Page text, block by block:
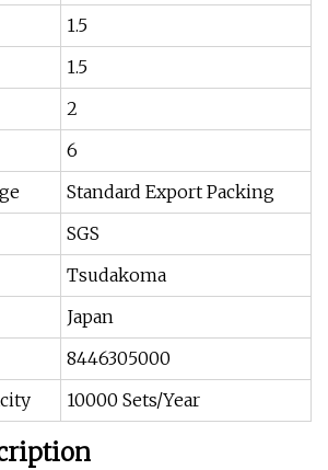
1.5
1.5
2
6
Standard Export Packing
SGS
Tsudakoma
Japan
8446305000
10000 Sets/Year